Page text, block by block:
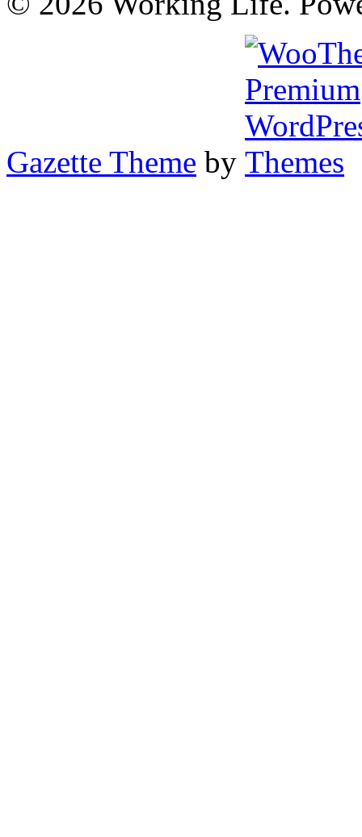
Gazette Theme by